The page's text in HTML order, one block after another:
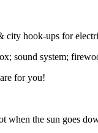
city hook-ups for
sound system;
for you!
when the sun goes